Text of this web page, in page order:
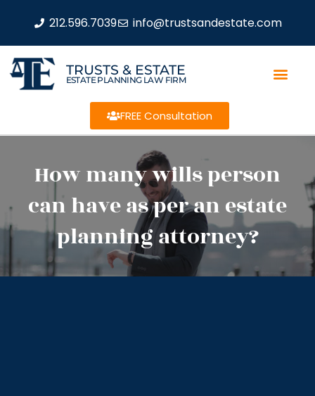
212.596.7039 info@trustsandestate.com
TRUSTS & ESTATE
ESTATE PLANNING LAW FIRM
FREE Consultation
How many wills person
can have as per an estate
planning attorney?